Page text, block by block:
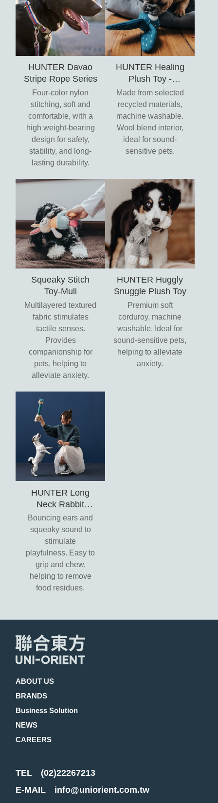
HUNTER Davao
Stripe Rope Series
Four-color nylon
stitching, soft and
comfortable, with a
high weight-bearing
design for safety,
stability, and long-
lasting durability.
HUNTER Healing
Plush Toy -
Umwelt
Made from selected
recycled materials,
machine washable.
Wool blend interior,
ideal for sound-
sensitive pets.
Squeaky Stitch
Toy-Muli
Multilayered textured
fabric stimulates
tactile senses.
Provides
companionship for
pets, helping to
alleviate anxiety.
HUNTER Huggly
Snuggle Plush Toy
Premium soft
corduroy, machine
washable. Ideal for
sound-sensitive pets,
helping to alleviate
anxiety.
HUNTER Long
Neck Rabbit
Jumping Ears Toy
- Granby
Bouncing ears and
squeaky sound to
stimulate
playfulness. Easy to
grip and chew,
helping to remove
food residues.
ABOUT US
BRANDS
Business Solution
NEWS
CAREERS
TEL (02)22267213
E-MAIL info@uniorient.com.tw